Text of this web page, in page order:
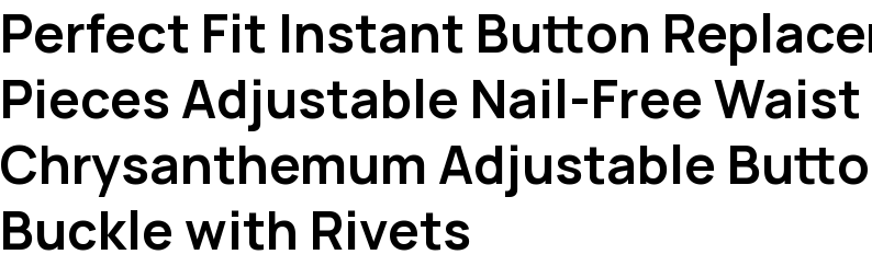
Perfect Fit Instant Button
Pieces Adjustable Nail-Free
Chrysanthemum Adjustable
Buckle with Rivets